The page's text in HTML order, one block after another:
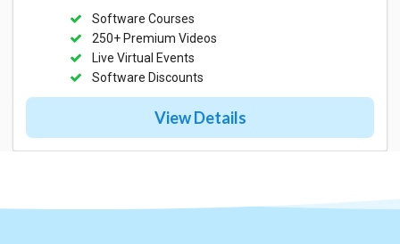
Software Courses
250+ Premium Videos
Live Virtual Events
Software Discounts
View Details